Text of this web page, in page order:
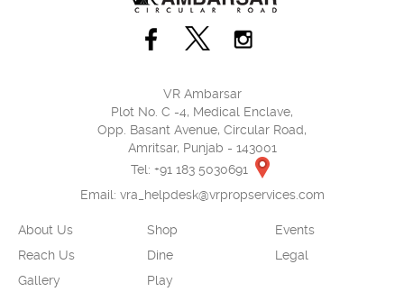
VR Ambarsar
Plot No. C -4, Medical Enclave,
Opp. Basant Avenue, Circular Road,
Amritsar, Punjab - 143001
Tel: +91 183 5030691
Email: vra_helpdesk@vrpropservices.com
About Us
Reach Us
Gallery
Shop
Dine
Play
Events
Legal